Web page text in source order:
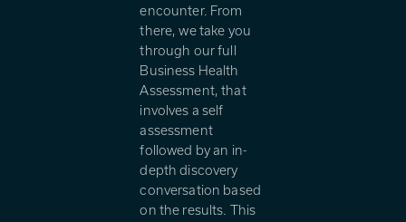
encounter. From
there, we take you
through our full
Business Health
Assessment, that
involves a self
assessment
followed by an in-
depth discovery
conversation based
on the results. This